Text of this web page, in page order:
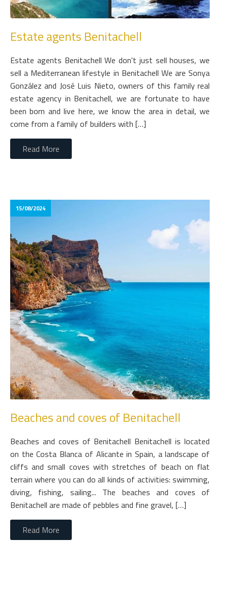
Estate agents Benitachell
Estate agents Benitachell We don't just sell houses, we
sell a Mediterranean lifestyle in Benitachell We are Sonya
González and José Luis Nieto, owners of this family real
estate agency in Benitachell, we are fortunate to have
been born and live here, we know the area in detail, we
come from a family of builders with […]
Read More
15/08/2024
Beaches and coves of Benitachell
Beaches and coves of Benitachell Benitachell is located
on the Costa Blanca of Alicante in Spain, a landscape of
cliffs and small coves with stretches of beach on flat
terrain where you can do all kinds of activities: swimming,
diving, fishing, sailing... The beaches and coves of
Benitachell are made of pebbles and fine gravel, […]
Read More